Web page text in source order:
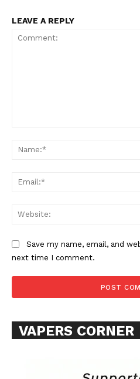
TEAM
Want More
LEAVE A REPLY
Save my name, email, and
next time I comment.
VAPERS CORNER